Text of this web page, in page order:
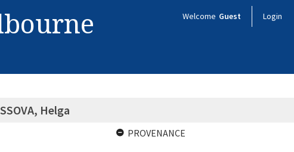
Welcome Guest Login
Helga
PROVENANCE